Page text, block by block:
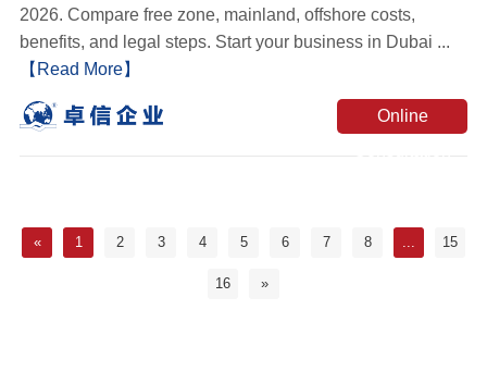
2026. Compare free zone, mainland, offshore costs,
benefits, and legal steps. Start your business in Dubai ...
【Read More】
Online
« 1 2 3 4 5 6 7 8 ... 15
16 »